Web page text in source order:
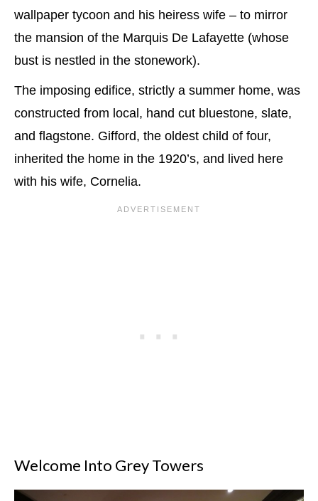
wallpaper tycoon and his heiress wife – to mirror
the mansion of the Marquis De Lafayette (whose
bust is nestled in the stonework).
The imposing edifice, strictly a summer home, was
constructed from local, hand cut bluestone, slate,
and flagstone. Gifford, the oldest child of four,
inherited the home in the 1920’s, and lived here
with his wife, Cornelia.
Welcome Into Grey Towers